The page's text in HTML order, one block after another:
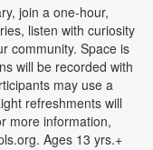
join a one-hour,
listen with curiosity
community. Space is
will be recorded with
may use a
refreshments will
more information,
Ages 13 yrs.+